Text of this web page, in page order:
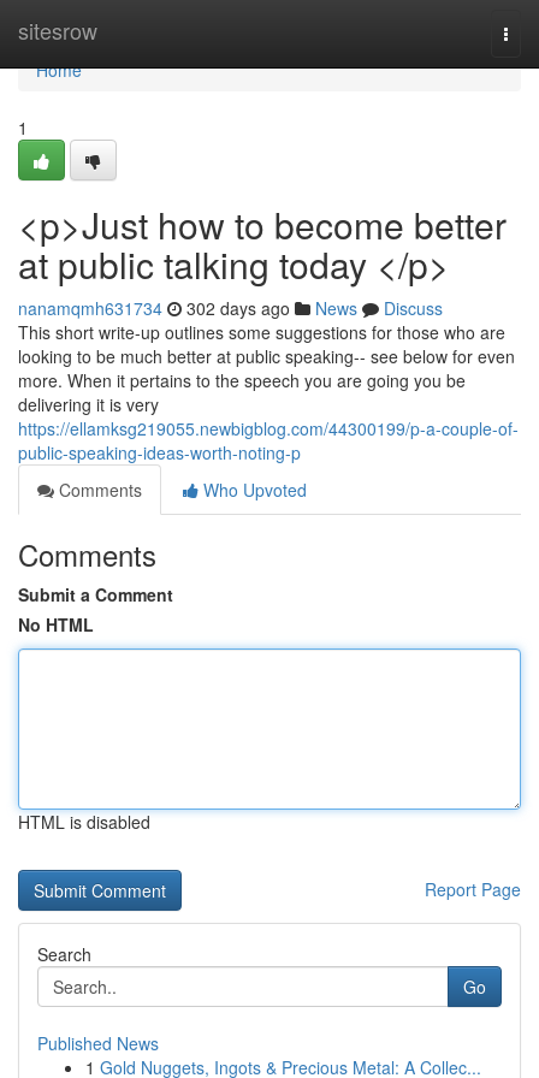
sitesrow
Home
Home
1
<p>Just how to become better
at public talking today </p>
nanamqmh631734 302 days ago News
Discuss
This short write-up outlines some suggestions for those who are
looking to be much better at public speaking-- see below for even
more. When it pertains to the speech you are going you be
delivering it is very
https://ellamksg219055.newbigblog.com/44300199/p-a-couple-of-
public-speaking-ideas-worth-noting-p
Comments
Who Upvoted
Comments
Submit a Comment
No HTML
HTML is disabled
Report Page
Search
Go
Published News
1 Gold Nuggets, Ingots & Precious Metal: A Collec...